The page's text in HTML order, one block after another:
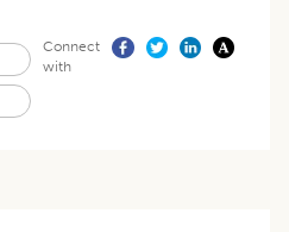
Connect
with